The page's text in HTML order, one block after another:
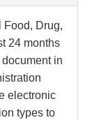
Food, Drug,
24 months
in
electronic
types to